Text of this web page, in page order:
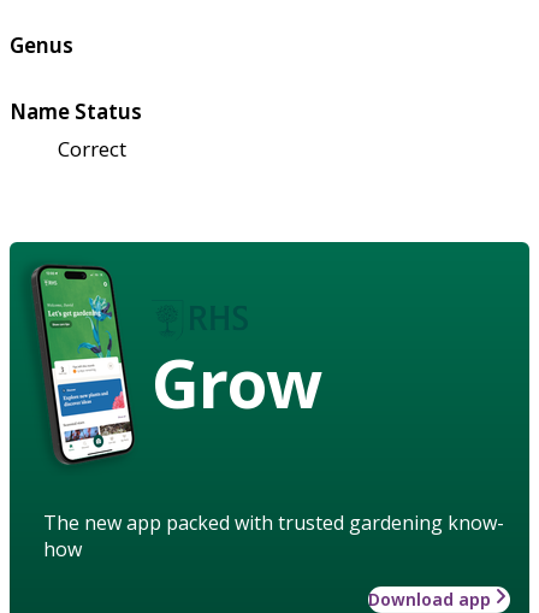
Genus
Name Status
Correct
Grow
The new app packed with trusted gardening know-
how
Download app